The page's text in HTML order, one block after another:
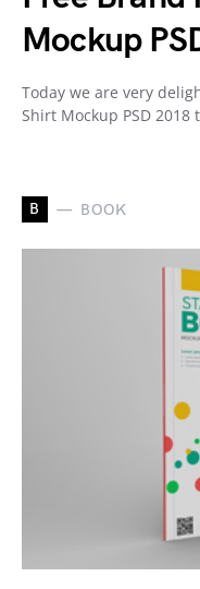
Mockup
Today we are very
Shirt Mockup PSD
B BOOK